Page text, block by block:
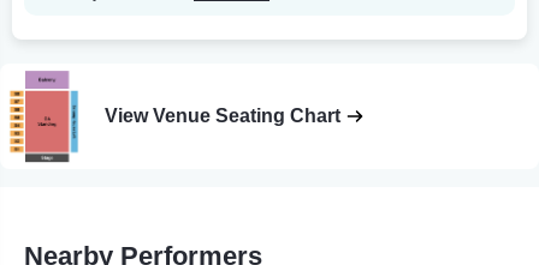
View Venue Seating Chart
Nearby Performers